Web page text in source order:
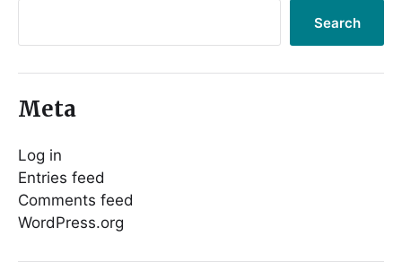
Search
Meta
Log in
Entries feed
Comments feed
WordPress.org